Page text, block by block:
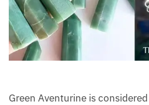
Green Aventurine is